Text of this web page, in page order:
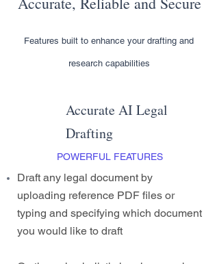
Features built to enhance your drafting and
research capabilities
Accurate AI Legal
Drafting
POWERFUL FEATURES
Draft any legal document by
uploading reference PDF files or
typing and specifying which document
you would like to draft